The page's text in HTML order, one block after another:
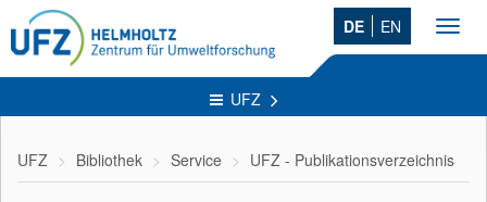
DE EN
UFZ
UFZ Bibliothek Service UFZ - Publikationsverzeichnis